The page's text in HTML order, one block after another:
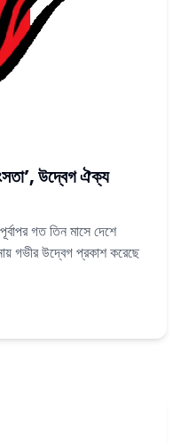
উদ্বেগ ঐক্য
গত তিন মাসে দেশে
গভীর উদ্বেগ প্রকাশ করেছে